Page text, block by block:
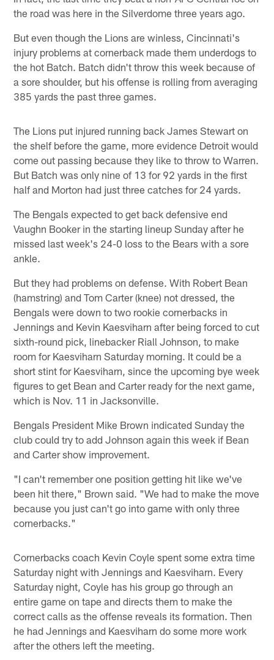
the road was here in the Silverdome three years ago.
But even though the Lions are winless, Cincinnati's
injury problems at cornerback made them underdogs to
the hot Batch. Batch didn't throw this week because of
a sore shoulder, but his offense is rolling from averaging
385 yards the past three games.
The Lions put injured running back James Stewart on
the shelf before the game, more evidence Detroit would
come out passing because they like to throw to Warren.
But Batch was only nine of 13 for 92 yards in the first
half and Morton had just three catches for 24 yards.
The Bengals expected to get back defensive end
Vaughn Booker in the starting lineup Sunday after he
missed last week's 24-0 loss to the Bears with a sore
ankle.
But they had problems on defense. With Robert Bean
(hamstring) and Tom Carter (knee) not dressed, the
Bengals were down to two rookie cornerbacks in
Jennings and Kevin Kaesviharn after being forced to cut
sixth-round pick, linebacker Riall Johnson, to make
room for Kaesviharn Saturday morning. It could be a
short stint for Kaesviharn, since the upcoming bye week
figures to get Bean and Carter ready for the next game,
which is Nov. 11 in Jacksonville.
Bengals President Mike Brown indicated Sunday the
club could try to add Johnson again this week if Bean
and Carter show improvement.
"I can't remember one position getting hit like we've
been hit there," Brown said. "We had to make the move
because you just can't go into game with only three
cornerbacks."
Cornerbacks coach Kevin Coyle spent some extra time
Saturday night with Jennings and Kaesviharn. Every
Saturday night, Coyle has his group go through an
entire game on tape and directs them to make the
correct calls as the offense reveals its formation. Then
he had Jennings and Kaesviharn do some more work
after the others left the meeting.